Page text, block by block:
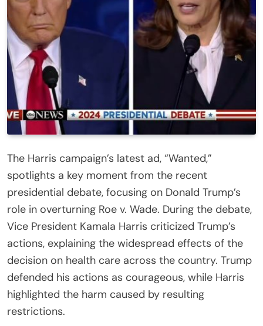
The Harris campaign’s latest ad, “Wanted,”
spotlights a key moment from the recent
presidential debate, focusing on Donald Trump’s
role in overturning Roe v. Wade. During the debate,
Vice President Kamala Harris criticized Trump’s
actions, explaining the widespread effects of the
decision on health care across the country. Trump
defended his actions as courageous, while Harris
highlighted the harm caused by resulting
restrictions.